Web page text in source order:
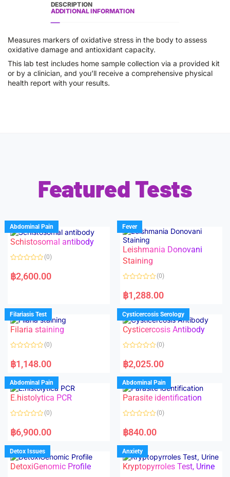
DESCRIPTION
ADDITIONAL INFORMATION
Measures markers of oxidative stress in the body to assess
oxidative damage and antioxidant capacity.
This lab test includes home sample collection via a provided kit
or by a clinician, and you’ll receive a comprehensive physical
health report with your results.
Featured Tests
Abdominal Pain
Schistosomal antibody
a
t
u
t
o
f
5
(0)
฿2,600.00
Fever
Leishmania Donovani
Staining
a
t
d
0
o
u
f
(0)
฿1,288.00
Filariasis Test
Filaria staining
a
t
d
0
o
u
o
f
(0)
฿1,148.00
Cysticercosis Serology
Cysticercosis Antibody
a
t
d
0
o
u
o
f
(0)
฿2,025.00
Abdominal Pain
E.histolytica PCR
a
t
d
0
o
u
(0)
฿6,900.00
Abdominal Pain
Parasite identification
a
t
d
0
o
u
(0)
฿840.00
Detox Issues
DetoxiGenomic Profile
Anxiety
Kryptopyrroles Test, Urine